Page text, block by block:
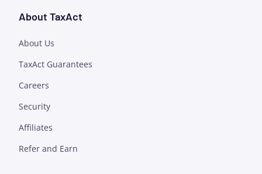
About TaxAct
About Us
TaxAct Guarantees
Careers
Security
Affiliates
Refer and Earn